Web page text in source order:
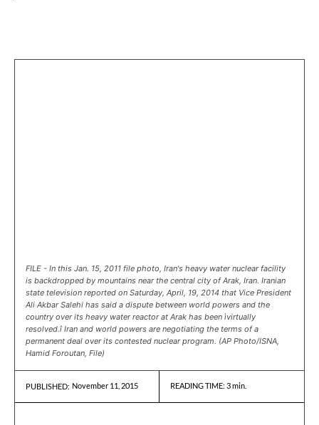
FILE - In this Jan. 15, 2011 file photo, Iran's heavy water nuclear facility
is backdropped by mountains near the central city of Arak, Iran. Iranian
state television reported on Saturday, April, 19, 2014 that Vice President
Ali Akbar Salehi has said a dispute between world powers and the
country over its heavy water reactor at Arak has been ìvirtually
resolved.î Iran and world powers are negotiating the terms of a
permanent deal over its contested nuclear program. (AP Photo/ISNA,
Hamid Foroutan, File)
PUBLISHED: November 11, 2015 READING TIME: 3min.